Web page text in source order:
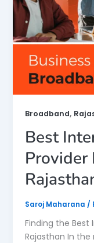
Broadband,
Best
Provider
Saroj Maharana /
Finding the Best
Rajasthan In